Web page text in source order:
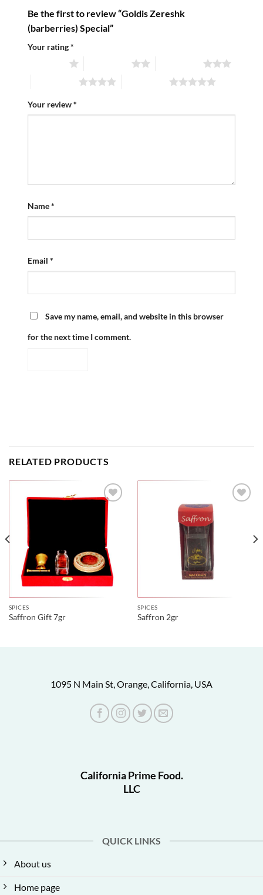
Be the first to review “Goldis Zereshk
(barberries) Special”
Your rating*
Your review*
Name*
Email *
Save my name, email, and website in this browser
for the next time I comment.
RELATED PRODUCTS
SPICES
Saffron Gift 7gr
SPICES
Saffron 2gr
1095 N Main St, Orange, California, USA
California Prime Food.
LLC
QUICK LINKS
About us
Home page